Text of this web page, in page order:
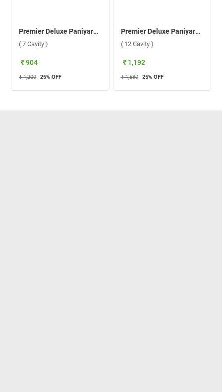
Premier Deluxe Paniyarakkal ( 7 Cavity )
( 7 Cavity )
₹ 904
₹ 1,200 25% OFF
Premier Deluxe Paniyarakkal ( 12 Cavity )
( 12 Cavity )
₹ 1,192
₹ 1,580 25% OFF